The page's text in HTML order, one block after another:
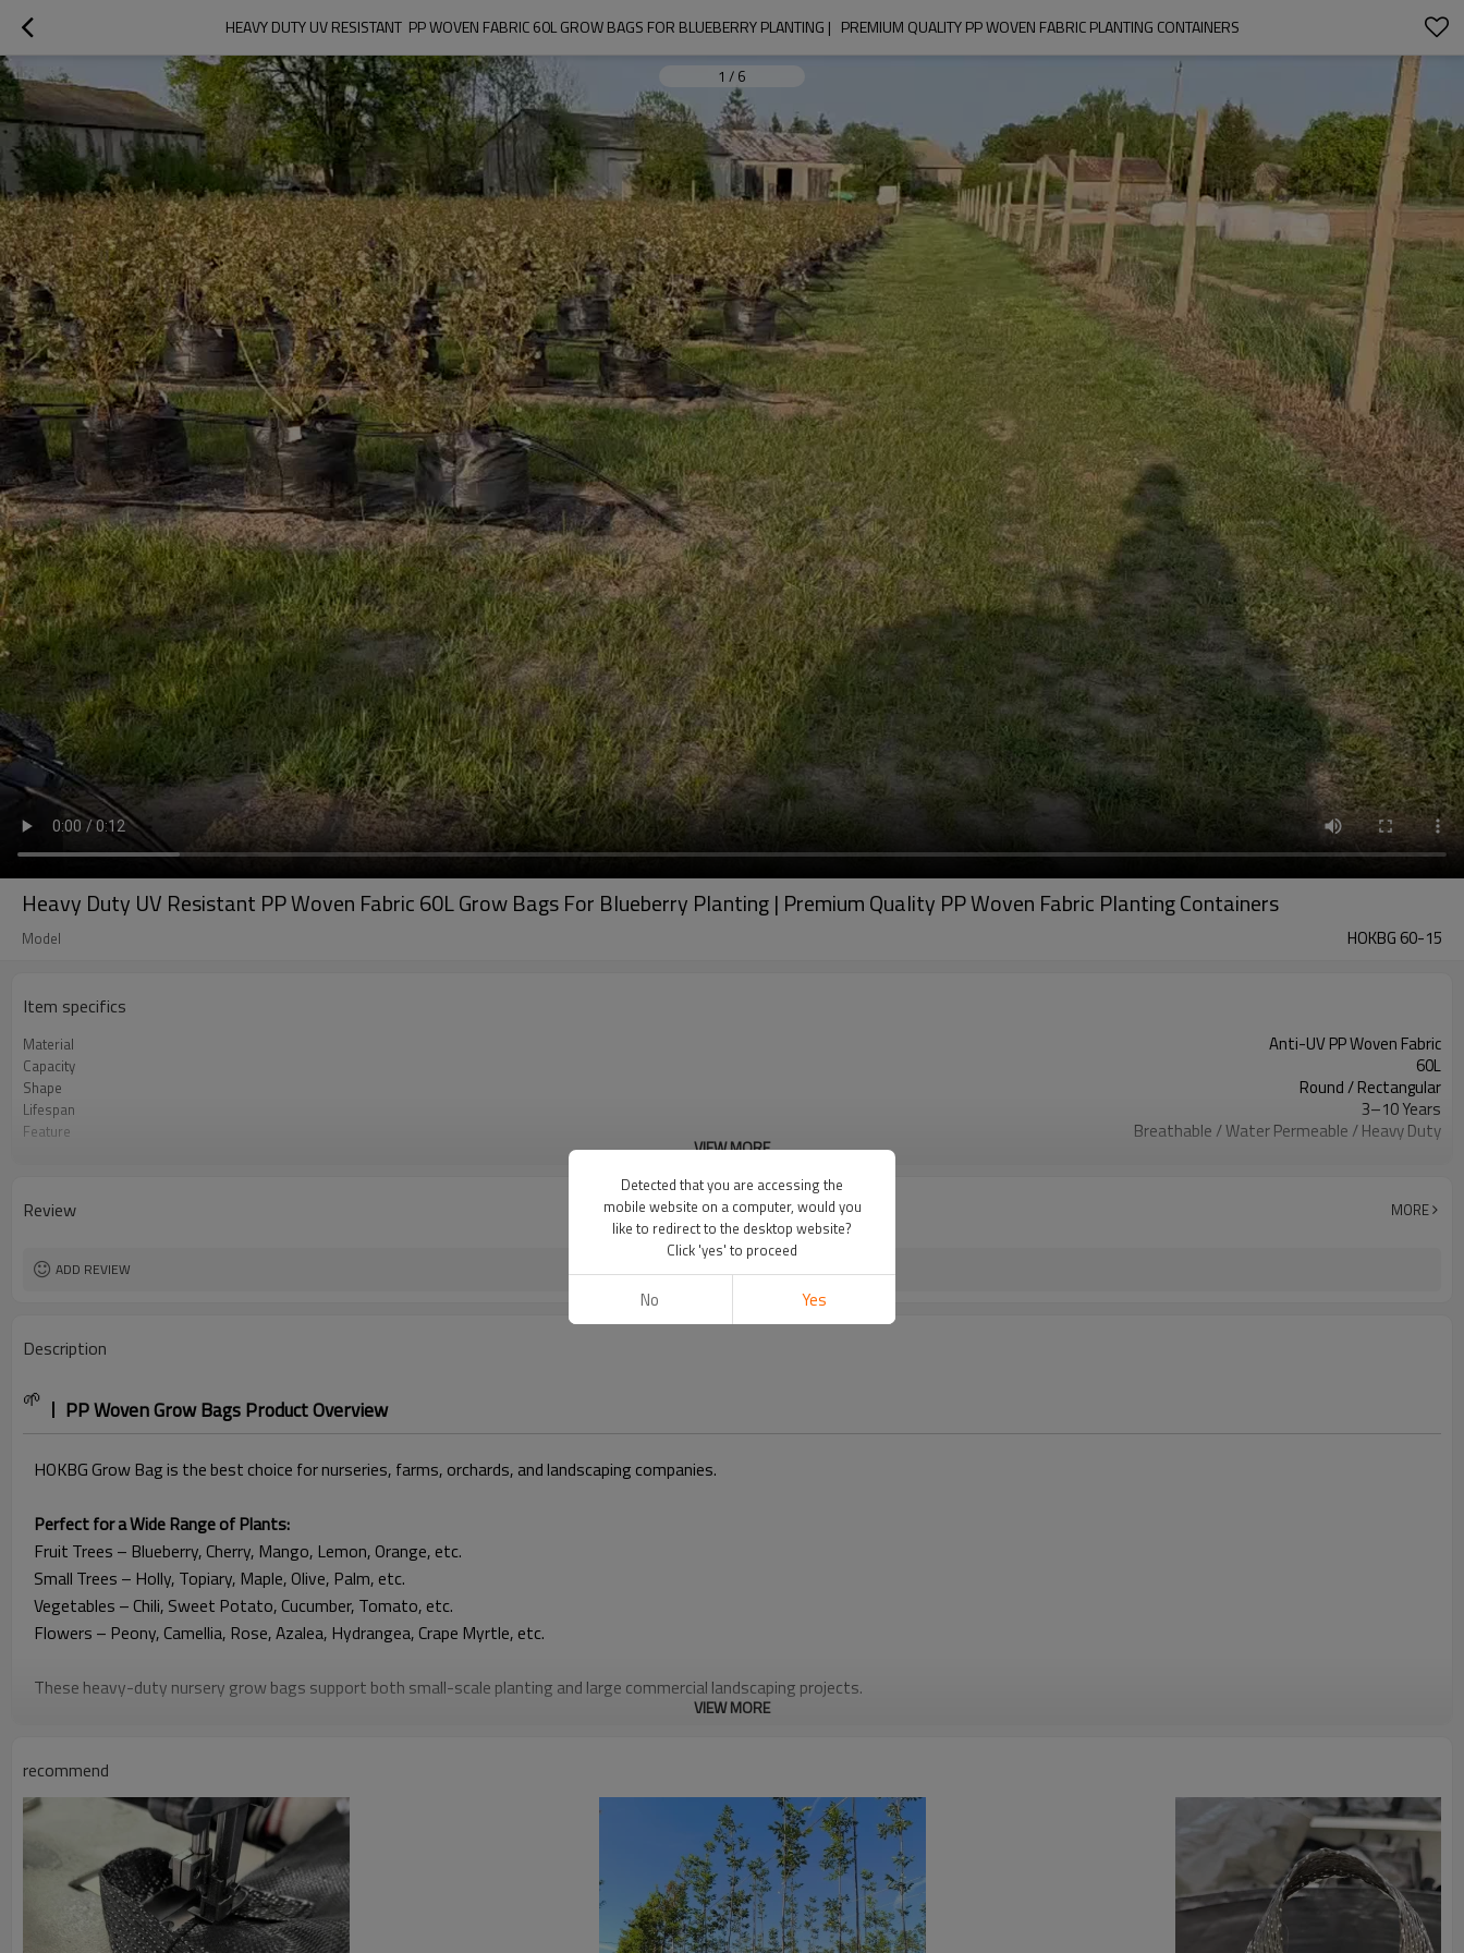
HEAVY DUTY UV RESISTANT  PP WOVEN FABRIC 60L GROW BAGS FOR BLUEBERRY PLANTING |   PREMIUM QUALITY PP WOVEN FABRIC PLANTING CONTAINERS
1 / 6
Heavy Duty UV Resistant PP Woven Fabric 60L Grow Bags For Blueberry Planting | Premium Quality PP Woven Fabric Planting Containers
Model HOKBG 60-15
Item specifics
Material Anti-UV PP Woven Fabric
Capacity 60L
Shape Round / Rectangular
Lifespan 3–10 Years
Feature Breathable / Water Permeable / Heavy Duty
MOQ Custom Based
VIEW MORE
Review MORE
ADD REVIEW
Description
🌱 PP Woven Grow Bags Product Overview
HOKBG Grow Bag is the best choice for nurseries, farms, orchards, and landscaping companies.
Perfect for a Wide Range of Plants:
Fruit Trees – Blueberry, Cherry, Mango, Lemon, Orange, etc.
Small Trees – Holly, Topiary, Maple, Olive, Palm, etc.
Vegetables – Chili, Sweet Potato, Cucumber, Tomato, etc.
Flowers – Peony, Camellia, Rose, Azalea, Hydrangea, Crape Myrtle, etc.
These heavy-duty nursery grow bags support both small-scale planting and large commercial landscaping projects.
Strong & Durable Construction
Made from high-strength, anti-UV PP woven fabric. They contain UV protection, making them strong and durable for 3–10 years, depending on latitude and altitude.
Breathable Root-Friendly Design
The bag features a mesh structure that is permeable to air and water, promoting healthy root development. You will always achieve a strong, healthy root system and superior plant growth.
Heavy-Duty Reinforced Handles
Each grow bag features reinforced lifting handles that support at least 100kg per handle, making hand lifting and transport easy for nurseries and farms.
VIEW MORE
recommend
Detected that you are accessing the
mobile website on a computer, would you
like to redirect to the desktop website?
Click 'yes' to proceed
No Yes